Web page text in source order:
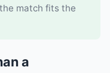
match fits the
a